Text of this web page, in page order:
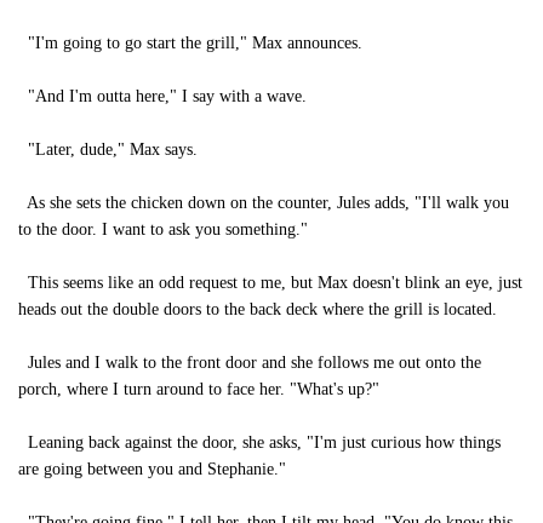
"I'm going to go start the grill," Max announces.
"And I'm outta here," I say with a wave.
"Later, dude," Max says.
As she sets the chicken down on the counter, Jules adds, "I'll walk you
to the door. I want to ask you something."
This seems like an odd request to me, but Max doesn't blink an eye, just
heads out the double doors to the back deck where the grill is located.
Jules and I walk to the front door and she follows me out onto the
porch, where I turn around to face her. "What's up?"
Leaning back against the door, she asks, "I'm just curious how things
are going between you and Stephanie."